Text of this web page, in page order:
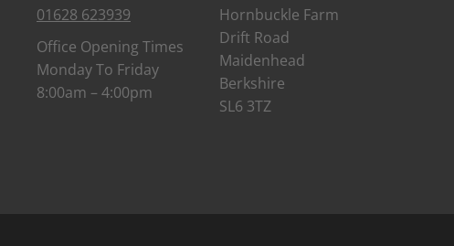
01628 623939
Office Opening Times
Monday To Friday
8:00am – 4:00pm
Hornbuckle Farm
Drift Road
Maidenhead
Berkshire
SL6 3TZ